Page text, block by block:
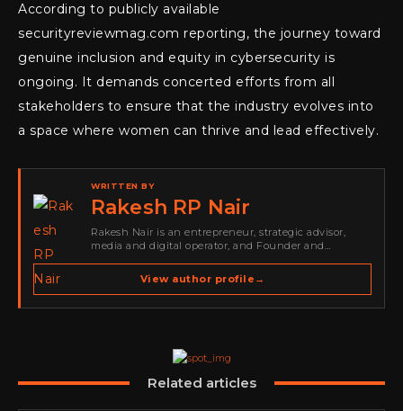
According to publicly available
securityreviewmag.com reporting, the journey toward
genuine inclusion and equity in cybersecurity is
ongoing. It demands concerted efforts from all
stakeholders to ensure that the industry evolves into
a space where women can thrive and lead effectively.
WRITTEN BY
Rakesh RP Nair
Rakesh Nair is an entrepreneur, strategic advisor,
media and digital operator, and Founder and
spans cybersecurity media, business development,
go-to-market strategy, brand positioning, strategic
View author profile →
Related articles